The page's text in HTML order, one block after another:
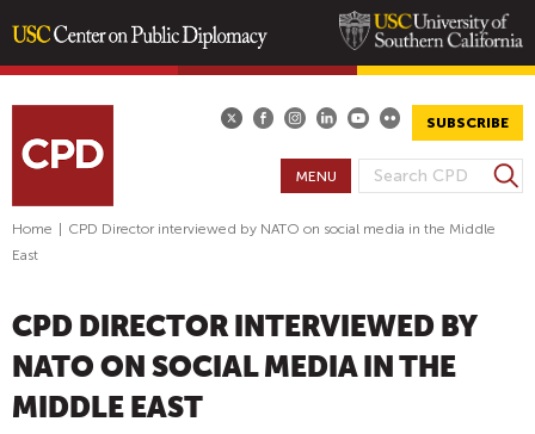
content
SUBSCRIBE
S
E
C
H
F
S
e
a
MENU
Home
CPD Director interviewed by NATO on social media in the Middle
East
CPD DIRECTOR INTERVIEWED BY
NATO ON SOCIAL MEDIA IN THE
MIDDLE EAST